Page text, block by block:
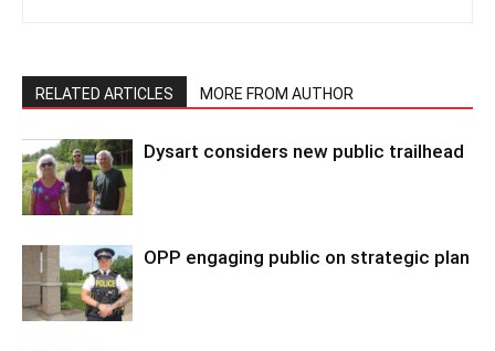
RELATED ARTICLES MORE FROM AUTHOR
Dysart considers new public trailhead
OPP engaging public on strategic plan